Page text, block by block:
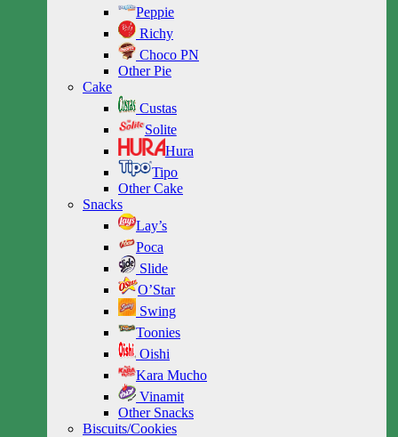
Peppie
Richy
Choco PN
Other Pie
Cake
Custas
Solite
Hura
Tipo
Other Cake
Snacks
Lay’s
Poca
Slide
O’Star
Swing
Toonies
Oishi
Kara Mucho
Vinamit
Other Snacks
Biscuits/Cookies